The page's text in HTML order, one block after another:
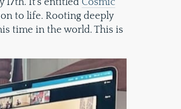
to life. Rooting deeply
time in the world. This is